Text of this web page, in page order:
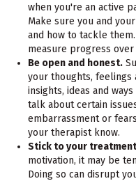
when you're an active
Make sure you and
and how to tackle
measure progress over
Be open and honest.
your thoughts, feelings
insights, ideas and
talk about certain
embarrassment or
your therapist know.
Stick to your
motivation, it may be
Doing so can disrupt